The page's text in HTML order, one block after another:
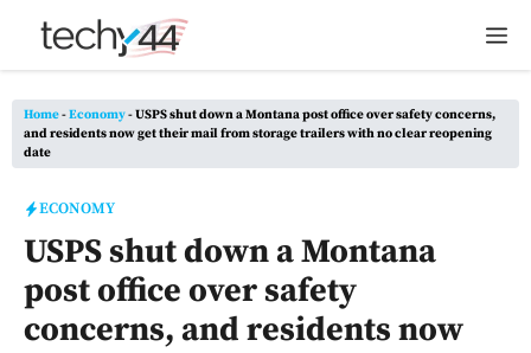
Home-Economy-USPS shut down a Montana post office over safety concerns,
and residents now get their mail from storage trailers with no clear reopening
date
ECONOMY
USPS shut down a Montana
post office over safety
concerns, and residents now